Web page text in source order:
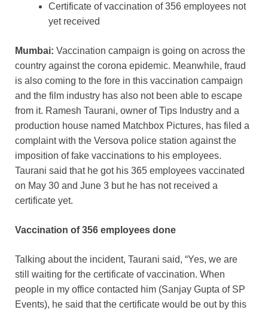
Certificate of vaccination of 356 employees not
yet received
Mumbai: Vaccination campaign is going on across the
country against the corona epidemic. Meanwhile, fraud
is also coming to the fore in this vaccination campaign
and the film industry has also not been able to escape
from it. Ramesh Taurani, owner of Tips Industry and a
production house named Matchbox Pictures, has filed a
complaint with the Versova police station against the
imposition of fake vaccinations to his employees.
Taurani said that he got his 365 employees vaccinated
on May 30 and June 3 but he has not received a
certificate yet.
Vaccination of 356 employees done
Talking about the incident, Taurani said, “Yes, we are
still waiting for the certificate of vaccination. When
people in my office contacted him (Sanjay Gupta of SP
Events), he said that the certificate would be out by this